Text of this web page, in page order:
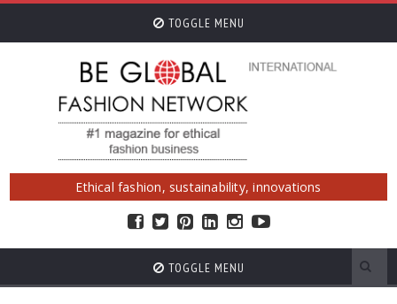
TOGGLE MENU
Ethical fashion, sustainability, innovations
TOGGLE MENU